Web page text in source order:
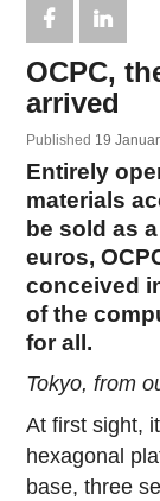
OCPC,
arrived
Published 19
Entirely
materials
be sold as
euros,
conceived
of the
for all.
Tokyo, from
At first sight,
hexagonal
base, three